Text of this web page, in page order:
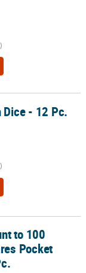
Dice - 12 Pc.
Chart - 101 Pc.
to 100
Pocket